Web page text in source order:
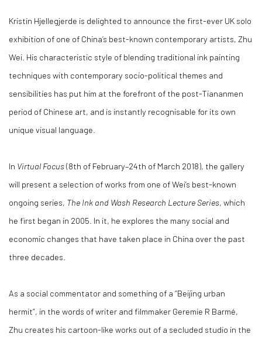
Kristin Hjellegjerde is delighted to announce the first-ever UK solo
exhibition of one of China’s best-known contemporary artists, Zhu
Wei. His characteristic style of blending traditional ink painting
techniques with contemporary socio-political themes and
sensibilities has put him at the forefront of the post-Tiananmen
period of Chinese art, and is instantly recognisable for its own
unique visual language.
In Virtual Focus(8th of February–24th of March 2018), the gallery
will present a selection of works from one of Wei’s best-known
ongoing series, The Ink and Wash Research Lecture Series, which
he first began in 2005. In it, he explores the many social and
economic changes that have taken place in China over the past
three decades.
As a social commentator and something of a “Beijing urban
hermit”, in the words of writer and filmmaker Geremie R Barmé,
Zhu creates his cartoon-like works out of a secluded studio in the